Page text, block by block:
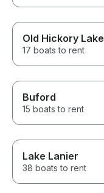
Old Hickory Lake
17 boats to rent
Buford
15 boats to rent
Lake Lanier
38 boats to rent